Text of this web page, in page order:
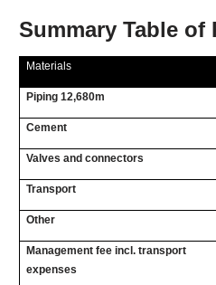
Summary Table
Materials
Piping 12,680m
Cement
Valves and connectors
Transport
Other
Management fee incl. transport
expenses